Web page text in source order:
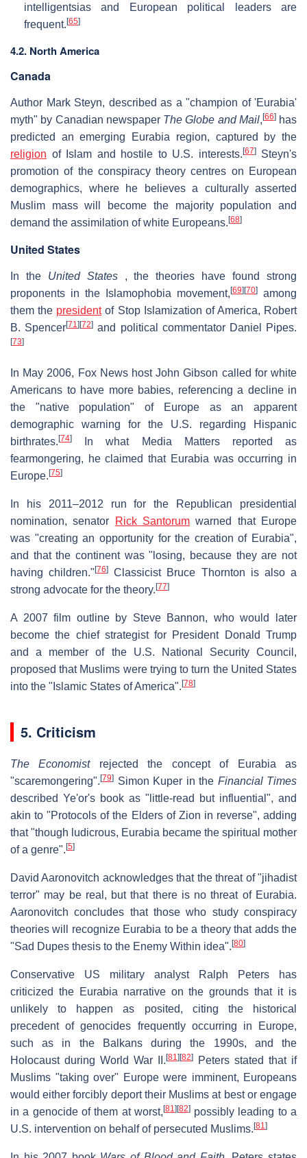
intelligentsias and European political leaders are
frequent. [65]
4.2. North America
Canada
Author Mark Steyn, described as a "champion of 'Eurabia'
myth" by Canadian newspaper The Globe and Mail, [66]has
predicted an emerging Eurabia region, captured by the
religion of Islam and hostile to U.S. interests. [67]Steyn's
promotion of the conspiracy theory centres on European
demographics, where he believes a culturally asserted
Muslim mass will become the majority population and
demand the assimilation of white Europeans. [68]
United States
In the United States, the theories have found strong
proponents in the Islamophobia movement, [69] [70]
among
them the presidentof Stop Islamization of America, Robert
B. Spencer[71] [72] and political commentator Daniel Pipes.
[73]
In May 2006, Fox News host John Gibson called for white
Americans to have more babies, referencing a decline in
the "native population" of Europe as an apparent
demographic warning for the U.S. regarding Hispanic
birthrates. [74]
In what Media Matters reported as
fearmongering, he claimed that Eurabia was occurring in
Europe. [75]
In his 2011–2012 run for the Republican presidential
nomination, senator
Rick Santorum warned that Europe
was "creating an opportunity for the creation of Eurabia",
and that the continent was "losing, because they are not
having children."[76]
Classicist Bruce Thornton is also a
strong advocate for the theory. [77]
A 2007 film outline by Steve Bannon, who would later
become the chief strategist for President Donald Trump
and a member of the U.S. National Security Council,
proposed that Muslims were trying to turn the United States
into the "Islamic States of America". [78]
5. Criticism
The Economistrejected the concept of Eurabia as
"scaremongering". [79] Simon Kuper in the Financial Times
described Ye'or's book as "little-read but influential", and
akin to "Protocols of the Elders of Zion in reverse", adding
that "though ludicrous, Eurabia became the spiritual mother
of a genre". [5]
David Aaronovitch acknowledges that the threat of "jihadist
terror" may be real, but that there is no threat of Eurabia.
Aaronovitch concludes that those who study conspiracy
theories will recognize Eurabia to be a theory that adds the
"Sad Dupes thesis to the Enemy Within idea". [80]
Conservative US military analyst Ralph Peters has
criticized the Eurabia narrative on the grounds that it is
unlikely to happen as posited, citing the historical
precedent of genocides frequently occurring in Europe,
such as in the Balkans during the 1990s, and the
Holocaust during World War II. [81] [82]
Peters stated that if
Muslims "taking over" Europe were imminent, Europeans
would either forcibly deport their Muslims at best or engage
in a genocide of them at worst, [81] [82]possibly leading to a
U.S. intervention on behalf of persecuted Muslims. [81]